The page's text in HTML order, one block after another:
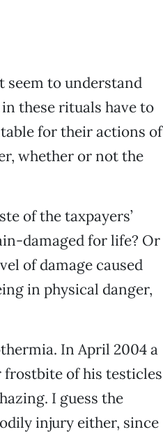
seem to understand
these rituals have to
for their actions of
whether or not the
of the taxpayers’
damaged for life? Or
of damage caused
in physical danger,
In April 2004 a
of his testicles
I guess the
injury either, since